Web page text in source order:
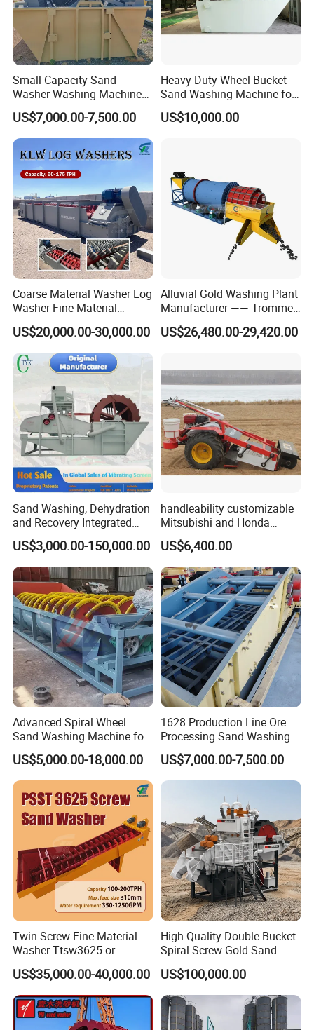
Small Capacity Sand
Washer Washing Machine
for Cleaning River Sand
US$7,000.00-7,500.00
Heavy-Duty Wheel Bucket
Sand Washing Machine for
Selling
US$10,000.00
Coarse Material Washer Log
Washer Fine Material
Washer Sand Washer
US$20,000.00-30,000.00
Alluvial Gold Washing Plant
Manufacturer —— Trommel
Wash Scrubber
US$26,480.00-29,420.00
Sand Washing, Dehydration
and Recovery Integrated
Machine Desilting and
Screening Equipment for
Gravel Mineral Sieve Linear
Vibrator Sifter Shaker
US$3,000.00-150,000.00
handleability customizable
Mitsubishi and Honda
engines Hand Push Type
Beach Cleaning Machine
US$6,400.00
Advanced Spiral Wheel
Sand Washing Machine for
Efficient Dehydration
US$5,000.00-18,000.00
1628 Production Line Ore
Processing Sand Washing
Machine
US$7,000.00-7,500.00
Twin Screw Fine Material
Washer Ttsw3625 or
Psst3625 Sand Washer
US$35,000.00-40,000.00
High Quality Double Bucket
Spiral Screw Gold Sand
Mining Separated Washing
Washer Machine
US$100,000.00